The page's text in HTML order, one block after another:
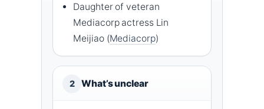
Daughter of veteran
Mediacorp actress Lin
Meijiao (Mediacorp)
2 What’s unclear